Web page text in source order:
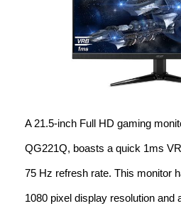
A 21.5-inch Full HD gaming
QG221Q, boasts a quick 1ms
75 Hz refresh rate. This monitor
1080 pixel display resolution and